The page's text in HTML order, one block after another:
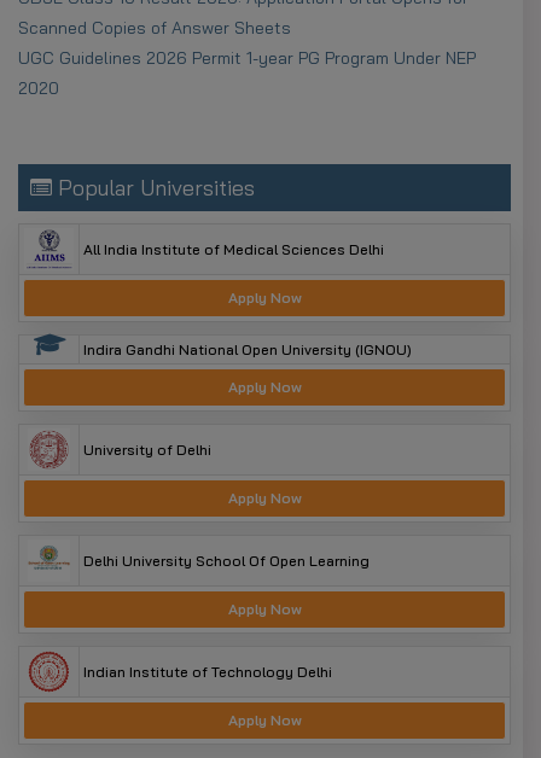
OTR to get a permanent ID for 2025–26.
Aadhaar Seeding:Link Aadhaar with your bank
Scanned Copies of Answer Sheets
UGC Guidelines 2026 Permit 1-year PG Program Under NEP
2020
Popular Universities
All India Institute of Medical Sciences Delhi
Apply Now
Indira Gandhi National Open University (IGNOU)
Apply Now
University of Delhi
Apply Now
Delhi University School Of Open Learning
Apply Now
Indian Institute of Technology Delhi
Apply Now